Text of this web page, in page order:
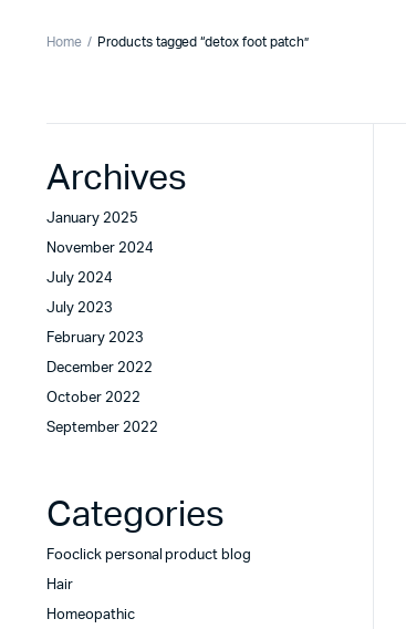
Home Products tagged “detox foot patch”
Archives
January 2025
November 2024
July 2024
July 2023
February 2023
December 2022
October 2022
September 2022
Categories
Fooclick personal product blog
Hair
Homeopathic